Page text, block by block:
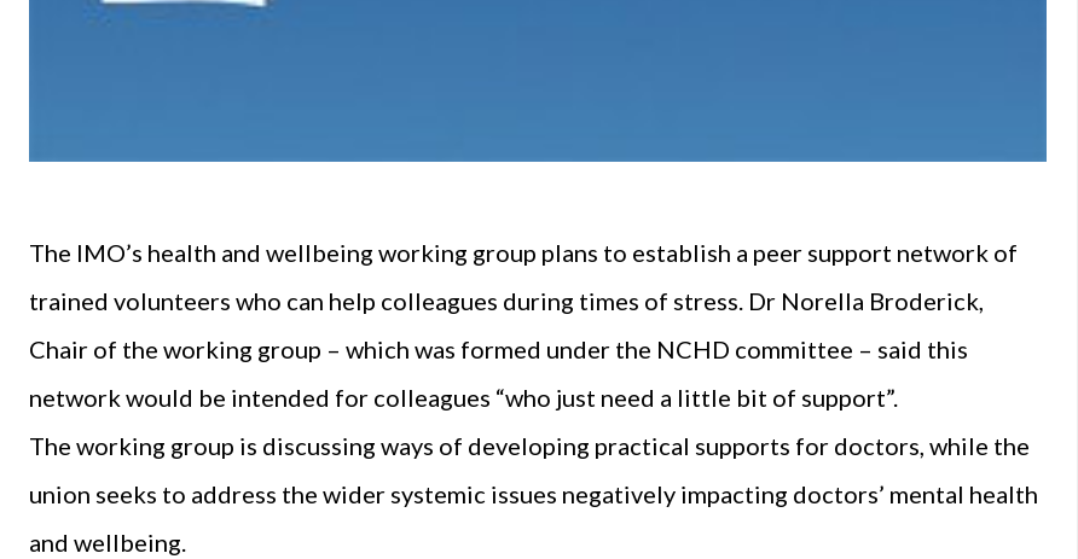
The IMO’s health and wellbeing working group plans to establish a peer support network of
trained volunteers who can help colleagues during times of stress. Dr Norella Broderick,
Chair of the working group – which was formed under the NCHD committee – said this
network would be intended for colleagues “who just need a little bit of support”.
The working group is discussing ways of developing practical supports for doctors, while the
union seeks to address the wider systemic issues negatively impacting doctors’ mental health
and wellbeing.